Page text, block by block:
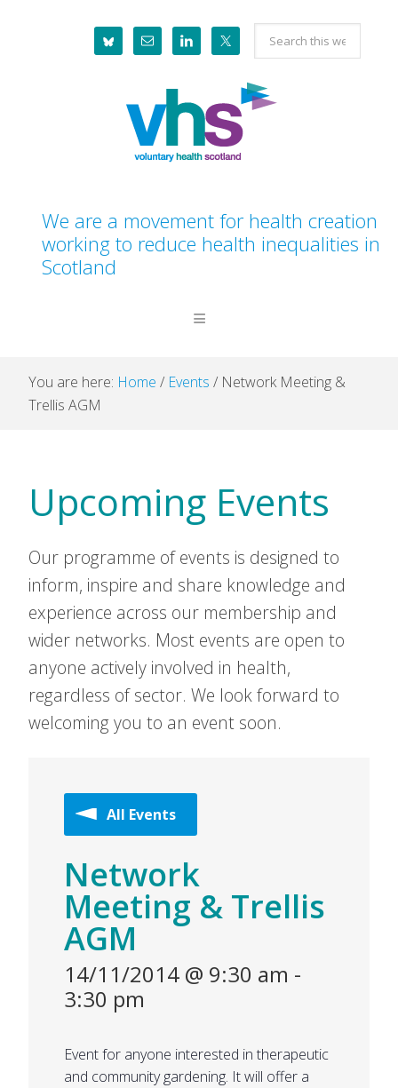
Search
this
website
We are a movement for health creation
working to reduce health inequalities in
Scotland
You are here: Home / Events / Network Meeting &
Trellis AGM
Upcoming Events
Our programme of events is designed to
inform, inspire and share knowledge and
experience across our membership and
wider networks. Most events are open to
anyone actively involved in health,
regardless of sector. We look forward to
welcoming you to an event soon.
All Events
Network
Meeting & Trellis
AGM
14/11/2014 @ 9:30 am -
3:30 pm
Event for anyone interested in therapeutic
and community gardening. It will offer a